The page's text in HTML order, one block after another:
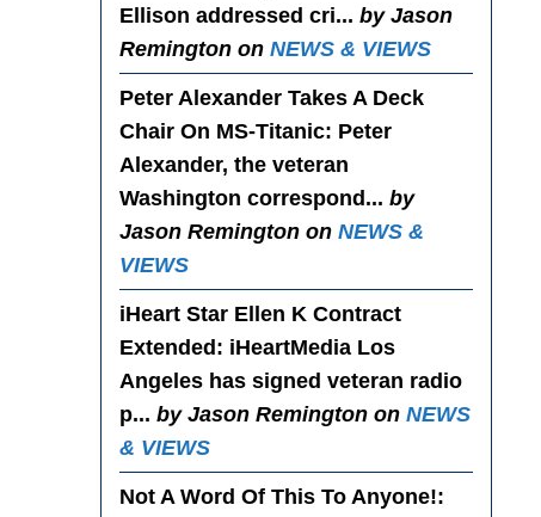
Ellison addressed cri... by Jason
Remington on NEWS & VIEWS
Peter Alexander Takes A Deck
Chair On MS-Titanic: Peter
Alexander, the veteran
Washington correspond... by
Jason Remington on NEWS &
VIEWS
iHeart Star Ellen K Contract
Extended : iHeartMedia Los
Angeles has signed veteran radio
p... by Jason Remington on NEWS
& VIEWS
Not A Word Of This To Anyone!: